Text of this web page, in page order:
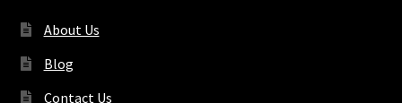
About Us
Blog
Contact Us